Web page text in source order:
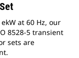
at 60 Hz, our
8528-5 transient
sets are